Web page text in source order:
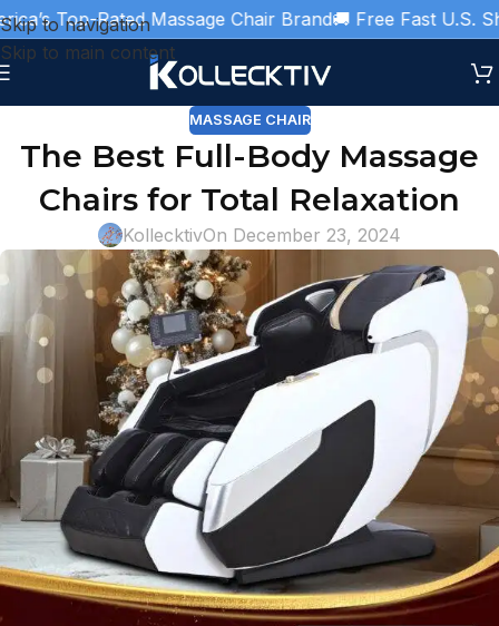
Skip to navigation
Skip to main content
Top-Rated Massage Chair Brand🚚 Free Fast U.S.
MASSAGE CHAIR
The Best Full-Body Massage
Chairs for Total Relaxation
KollecktivOn December 23, 2024